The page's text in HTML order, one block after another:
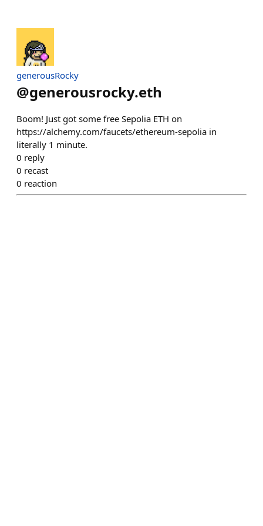
generousRocky
@generousrocky.eth
Boom! Just got some free Sepolia ETH on
https://alchemy.com/faucets/ethereum-sepolia in
literally 1 minute.
0 reply
0 recast
0 reaction